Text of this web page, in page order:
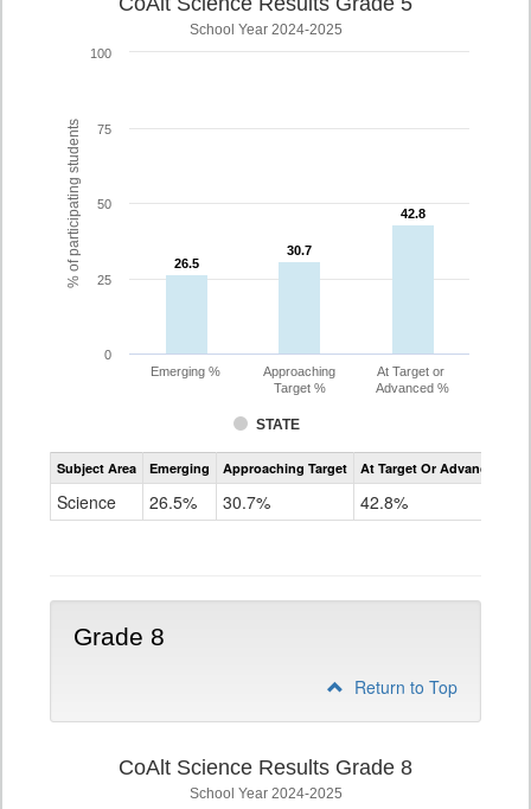
% of participating students
School Year 2024-2025
26.5
26.5
30.7
30.7
42.8
42.8
STATE
Emerging %
Approaching
Target %
At Target or
Advanced %
0
25
50
75
100
Assessment
CoAlt
Subject Area Emerging Approaching Target At Target Or Advanced
Science 26.5% 30.7% 42.8%
Grade 8
Return to Top
CoAlt Science Results Grade 8
School Year 2024-2025